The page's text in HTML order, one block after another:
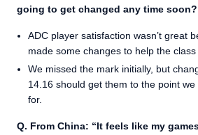
going to get changed any time
ADC player satisfaction wasn’t great
made some changes to help the class
We missed the mark initially, but
14.16 should get them to the point
for.
Q. From China: “It feels like my